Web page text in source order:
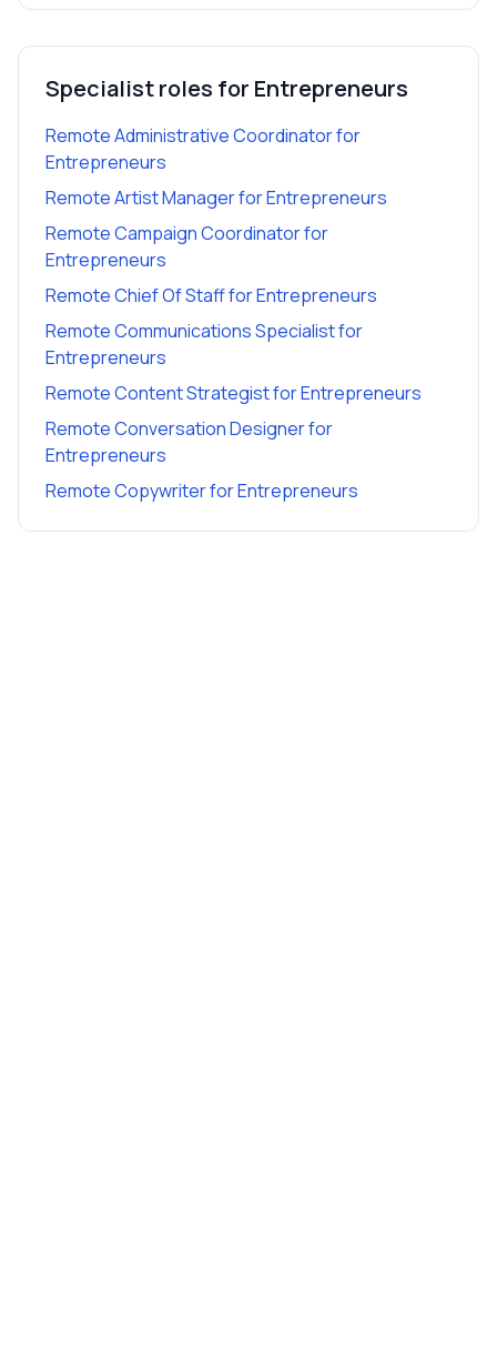
Specialist roles for Entrepreneurs
Remote Administrative Coordinatorfor
Entrepreneurs
Remote Artist ManagerforEntrepreneurs
Remote Campaign Coordinatorfor
Entrepreneurs
Remote Chief Of StaffforEntrepreneurs
Remote Communications Specialistfor
Entrepreneurs
Remote Content StrategistforEntrepreneurs
Remote Conversation Designerfor
Entrepreneurs
Remote CopywriterforEntrepreneurs